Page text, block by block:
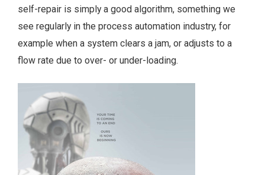
self-repair is simply a good algorithm, something we
see regularly in the process automation industry, for
example when a system clears a jam, or adjusts to a
flow rate due to over- or under-loading.